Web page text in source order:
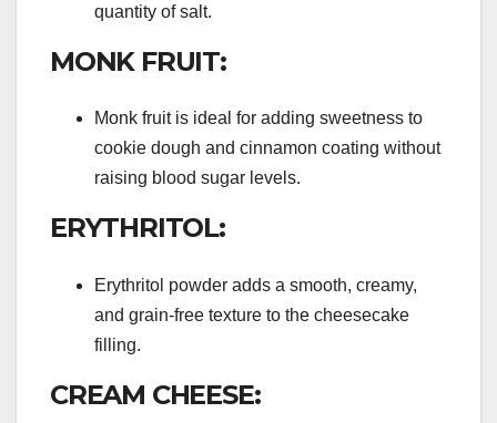
quantity of salt.
MONK FRUIT:
Monk fruit is ideal for adding sweetness to
cookie dough and cinnamon coating without
raising blood sugar levels.
ERYTHRITOL:
Erythritol powder adds a smooth, creamy,
and grain-free texture to the cheesecake
filling.
CREAM CHEESE: